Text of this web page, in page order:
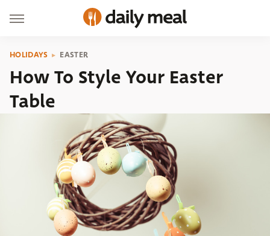
HOLIDAYS EASTER
How To Style Your Easter
Table